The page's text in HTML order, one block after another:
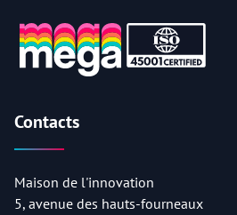
Contacts
Maison de l'innovation
5, avenue des hauts-fourneaux